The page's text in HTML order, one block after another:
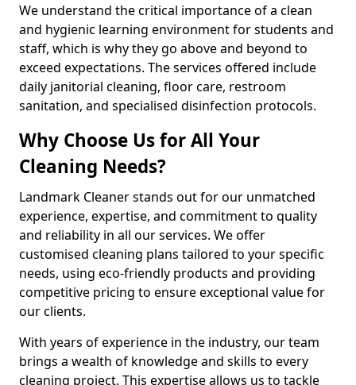
We understand the critical importance of a clean
and hygienic learning environment for students and
staff, which is why they go above and beyond to
exceed expectations. The services offered include
daily janitorial cleaning, floor care, restroom
sanitation, and specialised disinfection protocols.
Why Choose Us for All Your
Cleaning Needs?
Landmark Cleaner stands out for our unmatched
experience, expertise, and commitment to quality
and reliability in all our services. We offer
customised cleaning plans tailored to your specific
needs, using eco-friendly products and providing
competitive pricing to ensure exceptional value for
our clients.
With years of experience in the industry, our team
brings a wealth of knowledge and skills to every
cleaning project. This expertise allows us to tackle